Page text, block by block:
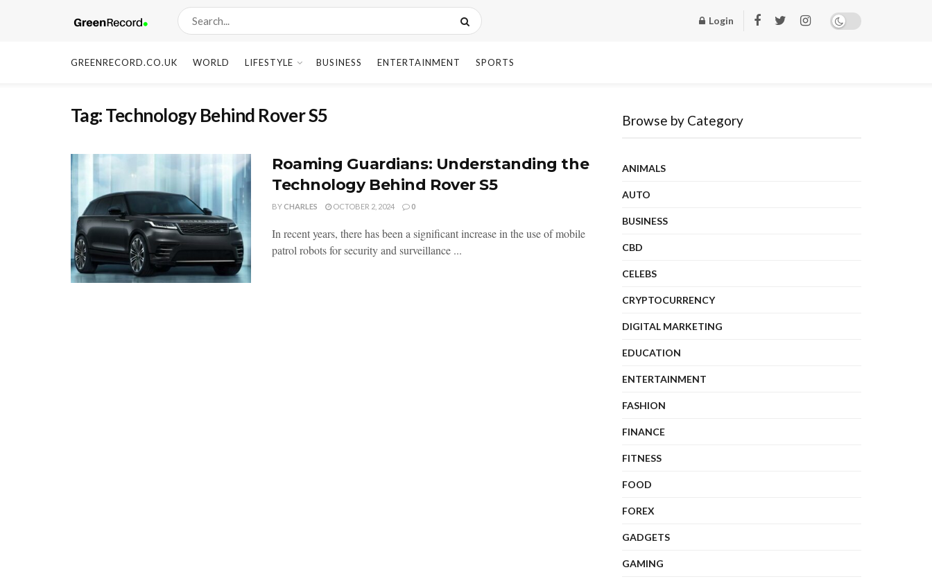
Login
GREENRECORD.CO.UK WORLD LIFESTYLE BUSINESS ENTERTAINMENT SPORTS
Tag:Technology Behind Rover S5
Roaming Guardians: Understanding the
Technology Behind Rover S5
BYCHARLES OCTOBER 2, 2024 0
In recent years, there has been a significant increase in the use of mobile
patrol robots for security and surveillance ...
Browse by Category
ANIMALS
AUTO
BUSINESS
CBD
CELEBS
CRYPTOCURRENCY
DIGITAL MARKETING
EDUCATION
ENTERTAINMENT
FASHION
FINANCE
FITNESS
FOOD
FOREX
GADGETS
GAMING